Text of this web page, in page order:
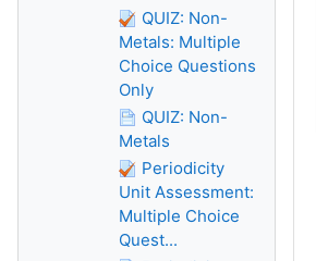
QUIZ: Non-
Metals: Multiple
Choice Questions
Only
QUIZ: Non-
Metals
Periodicity
Unit Assessment:
Multiple Choice
Quest...